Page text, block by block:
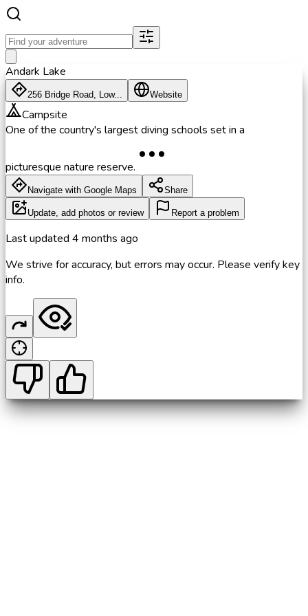
Andark Lake
256 Bridge Road, Low... Website
Campsite
One of the country's largest diving schools set in a
picturesque nature reserve.
Navigate with Google Maps Share
Update, add photos or review Report a problem
Last updated 4 months ago
We strive for accuracy, but errors may occur. Please verify key
info.